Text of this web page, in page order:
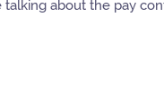
about the pay